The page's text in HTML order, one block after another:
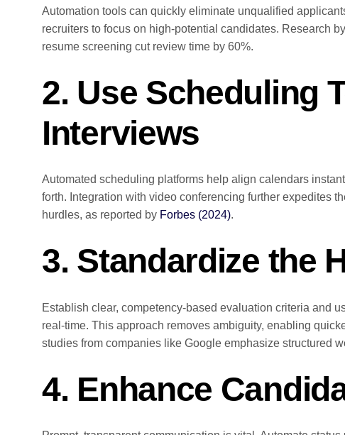
Automation tools can quickly eliminate unqualified
recruiters to focus on high-potential candidates. Research by
resume screening cut review time by 60%.
2. Use Scheduling
Interviews
Automated scheduling platforms help align calendars
forth. Integration with video conferencing further expedites
hurdles, as reported by Forbes (2024).
3. Standardize the
Establish clear, competency-based evaluation criteria and
real-time. This approach removes ambiguity, enabling
studies from companies like Google emphasize structured
4. Enhance